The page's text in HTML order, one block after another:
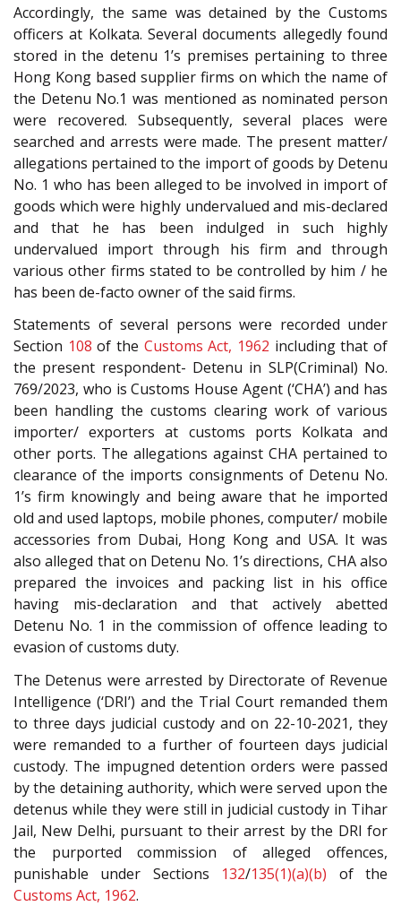
Accordingly, the same was detained by the Customs
officers at Kolkata. Several documents allegedly found
stored in the detenu 1’s premises pertaining to three
Hong Kong based supplier firms on which the name of
the Detenu No.1 was mentioned as nominated person
were recovered. Subsequently, several places were
searched and arrests were made. The present matter/
allegations pertained to the import of goods by Detenu
No. 1 who has been alleged to be involved in import of
goods which were highly undervalued and mis-declared
and that he has been indulged in such highly
undervalued import through his firm and through
various other firms stated to be controlled by him / he
has been de-facto owner of the said firms.
Statements of several persons were recorded under
Section 108 of the Customs Act, 1962 including that of
the present respondent- Detenu in SLP(Criminal) No.
769/2023, who is Customs House Agent (‘CHA’) and has
been handling the customs clearing work of various
importer/ exporters at customs ports Kolkata and
other ports. The allegations against CHA pertained to
clearance of the imports consignments of Detenu No.
1’s firm knowingly and being aware that he imported
old and used laptops, mobile phones, computer/ mobile
accessories from Dubai, Hong Kong and USA. It was
also alleged that on Detenu No. 1’s directions, CHA also
prepared the invoices and packing list in his office
having mis-declaration and that actively abetted
Detenu No. 1 in the commission of offence leading to
evasion of customs duty.
The Detenus were arrested by Directorate of Revenue
Intelligence (‘DRI’) and the Trial Court remanded them
to three days judicial custody and on 22-10-2021, they
were remanded to a further of fourteen days judicial
custody. The impugned detention orders were passed
by the detaining authority, which were served upon the
detenus while they were still in judicial custody in Tihar
Jail, New Delhi, pursuant to their arrest by the DRI for
the purported commission of alleged offences,
punishable under Sections 132/135(1)(a)(b) of the
Customs Act, 1962.